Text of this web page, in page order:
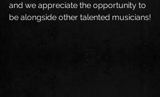
and we appreciate the opportunity to
be alongside other talented musicians!